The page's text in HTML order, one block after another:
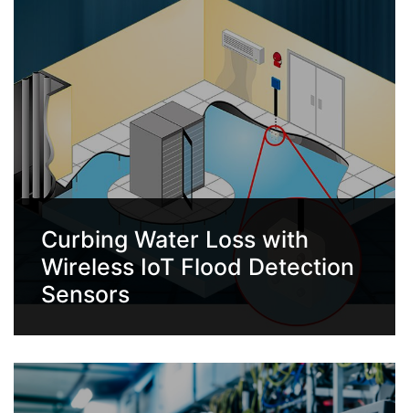
Curbing Water Loss with
Wireless IoT Flood Detection
Sensors